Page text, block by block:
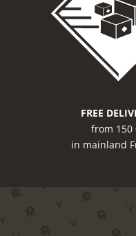
FREE
from 150
in mainland